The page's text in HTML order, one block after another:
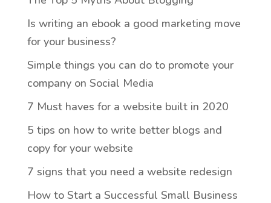
Is writing an ebook a good marketing move
for your business?
Simple things you can do to promote your
company on Social Media
7 Must haves for a website built in 2020
5 tips on how to write better blogs and
copy for your website
7 signs that you need a website redesign
How to Start a Successful Small Business